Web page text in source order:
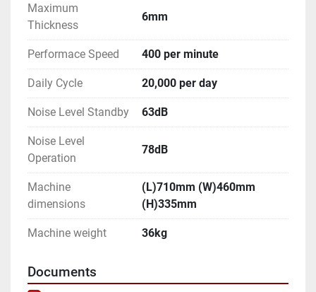
Maximum
Thickness
6mm
Performace Speed 400 per minute
Daily Cycle 20,000 per day
Noise Level Standby 63dB
Noise Level
Operation
78dB
Machine
dimensions
(L)710mm (W)460mm
(H)335mm
Machine weight 36kg
Documents